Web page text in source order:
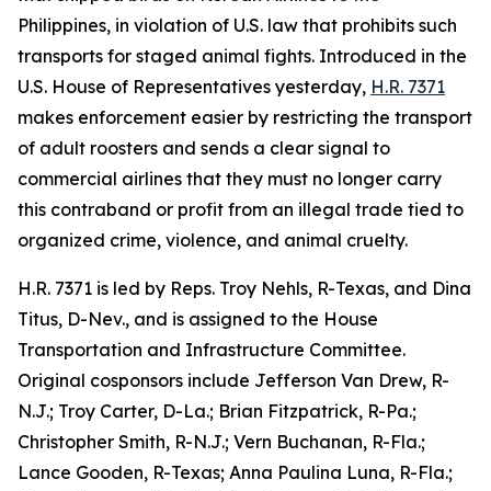
Philippines, in violation of U.S. law that prohibits such
transports for staged animal fights. Introduced in the
U.S. House of Representatives yesterday, H.R. 7371
makes enforcement easier by restricting the transport
of adult roosters and sends a clear signal to
commercial airlines that they must no longer carry
this contraband or profit from an illegal trade tied to
organized crime, violence, and animal cruelty.
H.R. 7371 is led by Reps. Troy Nehls, R-Texas, and Dina
Titus, D-Nev., and is assigned to the House
Transportation and Infrastructure Committee.
Original cosponsors include Jefferson Van Drew, R-
N.J.; Troy Carter, D-La.; Brian Fitzpatrick, R-Pa.;
Christopher Smith, R-N.J.; Vern Buchanan, R-Fla.;
Lance Gooden, R-Texas; Anna Paulina Luna, R-Fla.;